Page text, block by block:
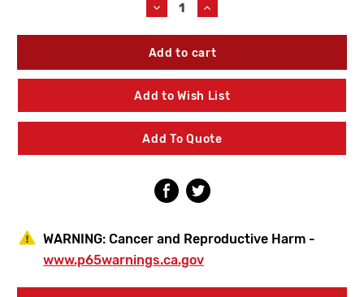
Decrease
Quantity
of
Uponor
ProPEX
LF
Brass
Press
Adapter
1/2"
x
1/2"
Increase
Quantity
of
Uponor
ProPEX
LF
Brass
Press
Adapter
1/2"
x
1/2"
Add to Wish List
Add To Quote
WARNING: Cancer and Reproductive Harm -
www.p65warnings.ca.gov